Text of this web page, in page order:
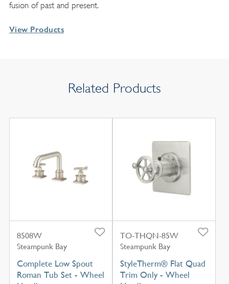
fusion of past and present.
View Products
Related Products
8508W
Steampunk Bay
Complete Low Spout
Roman Tub Set - Wheel
TO-THQN-85W
Steampunk Bay
StyleTherm® Flat Quad
Trim Only - Wheel